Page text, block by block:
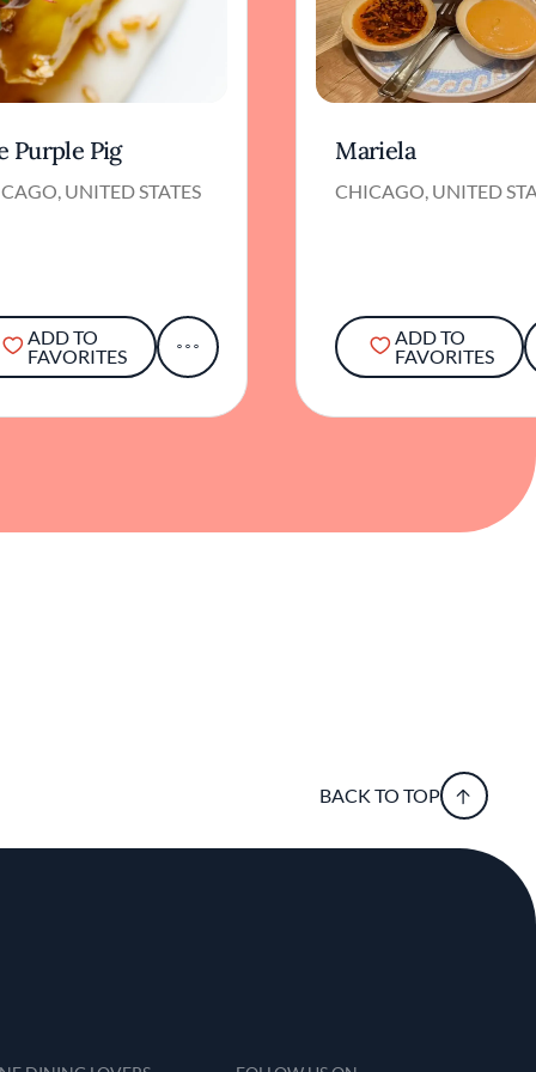
Purple Pig
UNITED STATES
ADD TO
FAVORITES
Mariela
CHICAGO, UNITED
ADD TO
FAVORITES
BACK TO TOP